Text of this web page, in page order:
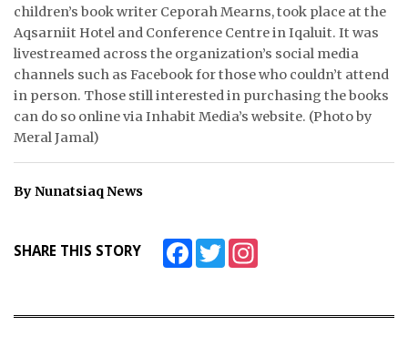
ᐃᓄᒃᑎᑐᑦ
SEARCH
ARCHIVE
ABOUT
NOTICES
children’s book writer Ceporah Mearns, took place at the
Aqsarniit Hotel and Conference Centre in Iqaluit. It was
livestreamed across the organization’s social media
channels such as Facebook for those who couldn’t attend
in person. Those still interested in purchasing the books
can do so online via Inhabit Media’s website. (Photo by
Meral Jamal)
By Nunatsiaq News
SHARE THIS STORY FacebookTwitter